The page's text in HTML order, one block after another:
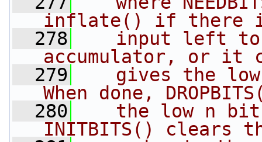
inflate() if there
  278
input left
accumulator, or it
  279
gives the
When done,
  280
the low n
INITBITS() clears